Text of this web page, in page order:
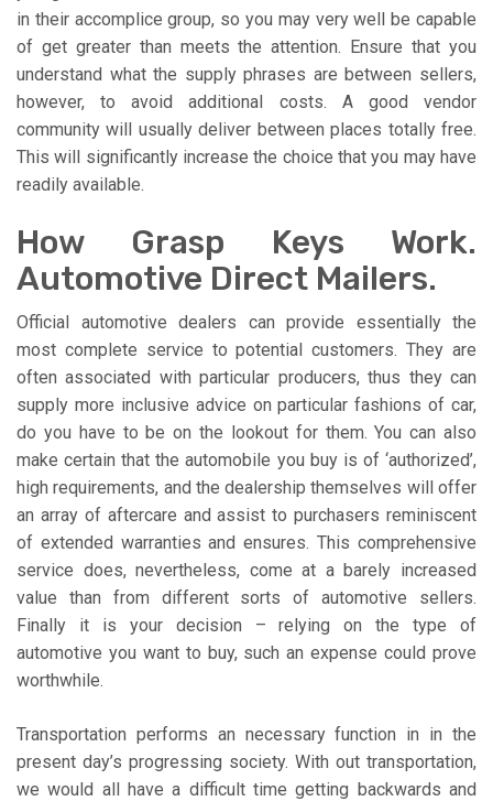
in their accomplice group, so you may very well be capable
of get greater than meets the attention. Ensure that you
understand what the supply phrases are between sellers,
however, to avoid additional costs. A good vendor
community will usually deliver between places totally free.
This will significantly increase the choice that you may have
readily available.
How Grasp Keys Work.
Automotive Direct Mailers.
Official automotive dealers can provide essentially the
most complete service to potential customers. They are
often associated with particular producers, thus they can
supply more inclusive advice on particular fashions of car,
do you have to be on the lookout for them. You can also
make certain that the automobile you buy is of ‘authorized’,
high requirements, and the dealership themselves will offer
an array of aftercare and assist to purchasers reminiscent
of extended warranties and ensures. This comprehensive
service does, nevertheless, come at a barely increased
value than from different sorts of automotive sellers.
Finally it is your decision – relying on the type of
automotive you want to buy, such an expense could prove
worthwhile.
Transportation performs an necessary function in in the
present day’s progressing society. With out transportation,
we would all have a difficult time getting backwards and